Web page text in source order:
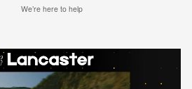
We’re here to help